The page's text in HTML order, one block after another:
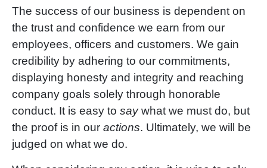
The success of our business is dependent on
the trust and confidence we earn from our
employees, officers and customers. We gain
credibility by adhering to our commitments,
displaying honesty and integrity and reaching
company goals solely through honorable
conduct. It is easy to saywhat we must do, but
the proof is in our actions. Ultimately, we will be
judged on what we do.